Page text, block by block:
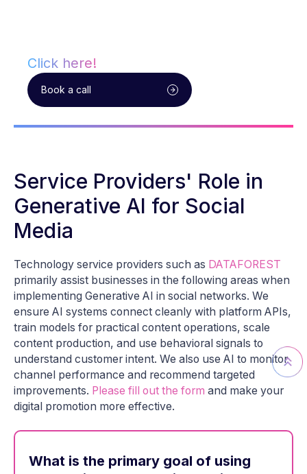
Click here!
Book a call
Service Providers' Role in
Generative AI for Social
Media
Technology service providers such as DATAFOREST
primarily assist businesses in the following areas when
implementing Generative AI in social networks. We
ensure AI systems connect cleanly with platform APIs,
train models for practical content operations, scale
content production, and use behavioral signals to
understand customer intent. We also use AI to monitor
channel performance and recommend targeted
improvements. Please fill out the form and make your
digital promotion more effective.
What is the primary goal of using